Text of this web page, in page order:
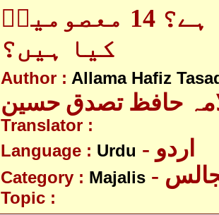
اللہ کیا ہے؟ 14 معصومینؑ
کیا ہیں؟
Author : Allama Hafiz
حافظ تصدق حسین
Translator :
Language : Urdu - اردو
Category : Majalis
Topic :